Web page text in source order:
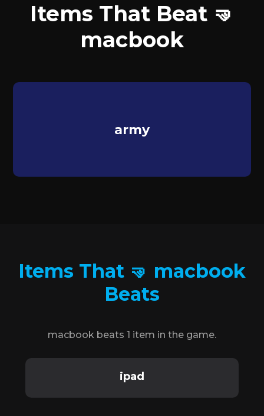
Items That Beat 🤜
macbook
army
Items That 🤜 macbook
Beats
macbook beats 1 item in the game.
ipad